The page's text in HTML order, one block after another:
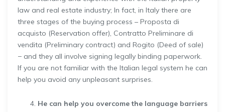
law and real estate industry; In fact, in Italy there are
three stages of the buying process – Proposta di
acquisto (Reservation offer), Contratto Preliminare di
vendita (Preliminary contract) and Rogito (Deed of sale)
− and they all involve signing legally binding paperwork.
If you are not familiar with the Italian legal system he can
help you avoid any unpleasant surprises.
He can help you overcome the language barriers